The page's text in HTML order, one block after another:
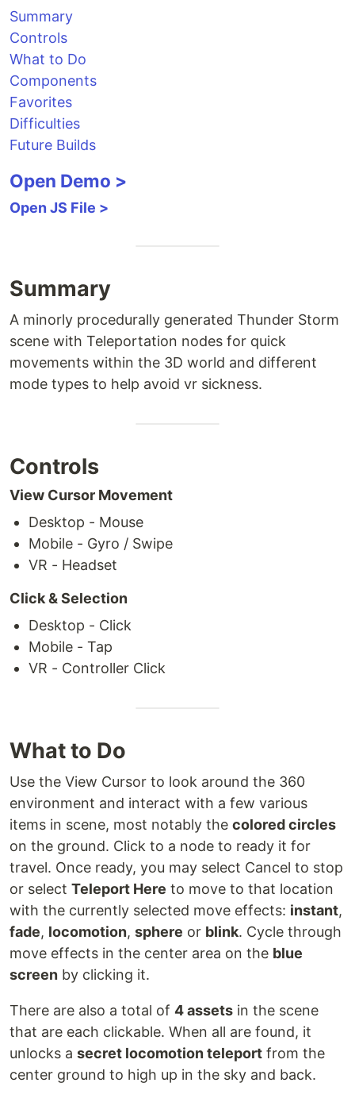
Summary
Controls
What to Do
Components
Favorites
Difficulties
Future Builds
Open Demo >
Open JS File >
Summary
A minorly procedurally generated Thunder Storm
scene with Teleportation nodes for quick
movements within the 3D world and different
mode types to help avoid vr sickness.
Controls
View Cursor Movement
Desktop - Mouse
Mobile - Gyro / Swipe
VR - Headset
Click & Selection
Desktop - Click
Mobile - Tap
VR - Controller Click
What to Do
Use the View Cursor to look around the 360
environment and interact with a few various
items in scene, most notably the colored circles
on the ground. Click to a node to ready it for
travel. Once ready, you may select Cancel to stop
or select Teleport Here to move to that location
with the currently selected move effects: instant,
fade, locomotion, sphere or blink. Cycle through
move effects in the center area on the blue
screen by clicking it.
There are also a total of 4 assets in the scene
that are each clickable. When all are found, it
unlocks a secret locomotion teleport from the
center ground to high up in the sky and back.